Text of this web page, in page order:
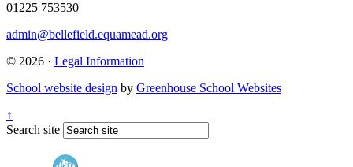
01225 753530
admin@bellefield.equamead.org
© 2026 · Legal Information
School website design by Greenhouse School Websites
↑
Search site